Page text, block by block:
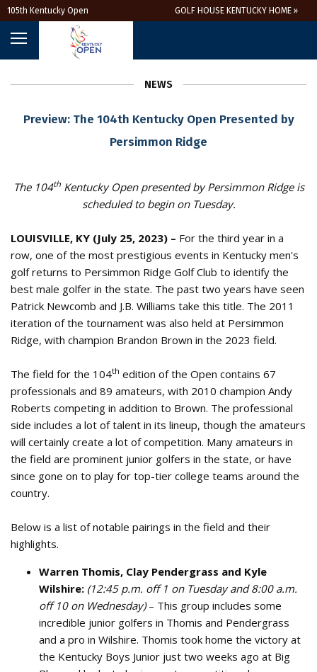
105th Kentucky Open GOLF HOUSE KENTUCKY HOME »
NEWS
Preview: The 104th Kentucky Open Presented by
Persimmon Ridge
The 104thKentucky Open presented by Persimmon Ridge is
scheduled to begin on Tuesday.
LOUISVILLE, KY (July 25, 2023) – For the third year in a
row, one of the most prestigious events in Kentucky men's
golf returns to Persimmon Ridge Golf Club to identify the
best male golfer in the state. The past two years have seen
Patrick Newcomb and J.B. Williams take this title. The 2011
iteration of the tournament was also held at Persimmon
Ridge, with champion Brandon Brown in the 2023 field.
The field for the 104th edition of the Open contains 67
professionals and 89 amateurs, with 2010 champion Andy
Roberts competing in addition to Brown. The professional
side includes a lot of talent in its lineup, though the amateurs
will certainly create a lot of competition. Many amateurs in
the field are prominent junior golfers in the state, or have
since gone on to play for top-tier college teams around the
country.
Below is a list of notable pairings in the field and their
highlights.
Warren Thomis, Clay Pendergrass and Kyle
Wilshire: (12:45 p.m. off 1 on Tuesday and 8:00 a.m.
off 10 on Wednesday)– This group includes some
incredible junior golfers in Thomis and Pendergrass
and a pro in Wilshire. Thomis took home the victory at
the Kentucky Boys Junior just two weeks ago at Big